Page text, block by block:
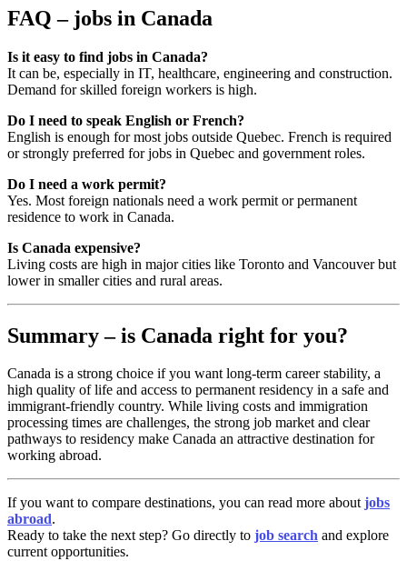
FAQ – jobs in Canada
Is it easy to find jobs in Canada?
It can be, especially in IT, healthcare, engineering and construction.
Demand for skilled foreign workers is high.
Do I need to speak English or French?
English is enough for most jobs outside Quebec. French is required
or strongly preferred for jobs in Quebec and government roles.
Do I need a work permit?
Yes. Most foreign nationals need a work permit or permanent
residence to work in Canada.
Is Canada expensive?
Living costs are high in major cities like Toronto and Vancouver but
lower in smaller cities and rural areas.
Summary – is Canada right for you?
Canada is a strong choice if you want long-term career stability, a
high quality of life and access to permanent residency in a safe and
immigrant-friendly country. While living costs and immigration
processing times are challenges, the strong job market and clear
pathways to residency make Canada an attractive destination for
working abroad.
If you want to compare destinations, you can read more aboutjobs
abroad.
Ready to take the next step? Go directly to job search and explore
current opportunities.